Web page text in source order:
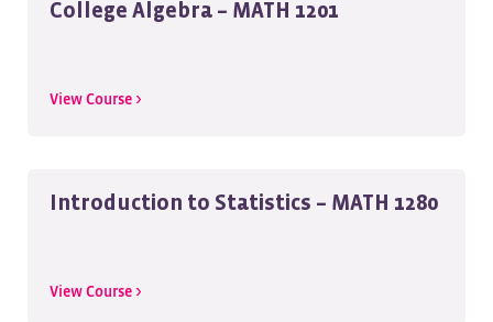
College Algebra – MATH 1201
View Course >
Introduction to Statistics – MATH 1280
View Course >